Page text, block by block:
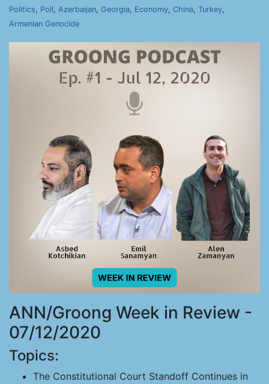
Politics, Poll, Azerbaijan, Georgia, Economy, China, Turkey,
Armenian Genocide
ANN/Groong Week in Review -
07/12/2020
Topics:
The Constitutional Court Standoff Continues in